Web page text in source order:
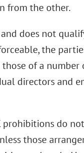
from the other.
does not
the
of a number
directors and
do
those